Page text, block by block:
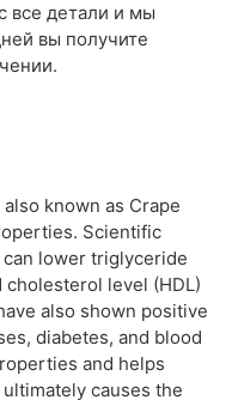
все детали и мы
вы получите
known as Crape
Scientific
lower triglyceride
level (HDL)
also shown positive
diabetes, and blood
and helps
causes the